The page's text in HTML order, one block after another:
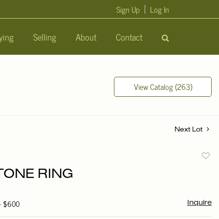
Selling About Contact
Sign Up Log In
View Catalog (263)
Next Lot
RING
$600 Inquire